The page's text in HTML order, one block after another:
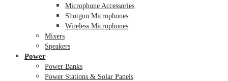
Microphone Accessories
Shotgun Microphones
Wireless Microphones
Mixers
Speakers
Power
Power Banks
Power Stations & Solar Panels